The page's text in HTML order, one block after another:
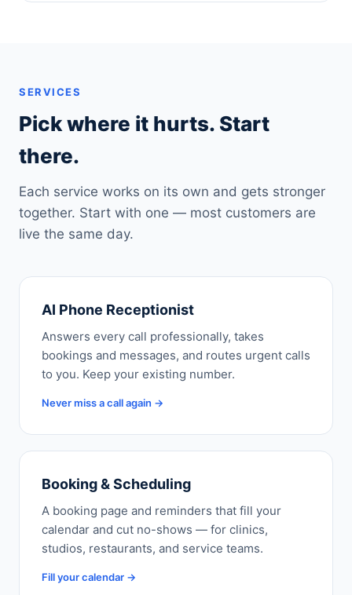
SERVICES
Pick where it hurts. Start
there.
Each service works on its own and gets stronger
together. Start with one — most customers are
live the same day.
AI Phone Receptionist
Answers every call professionally, takes
bookings and messages, and routes urgent calls
to you. Keep your existing number.
Never miss a call again →
Booking & Scheduling
A booking page and reminders that fill your
calendar and cut no-shows — for clinics,
studios, restaurants, and service teams.
Fill your calendar →